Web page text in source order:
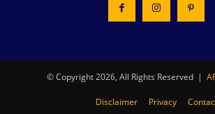
© Copyright 2026, All Rights Reserved |
Disclaimer Privacy